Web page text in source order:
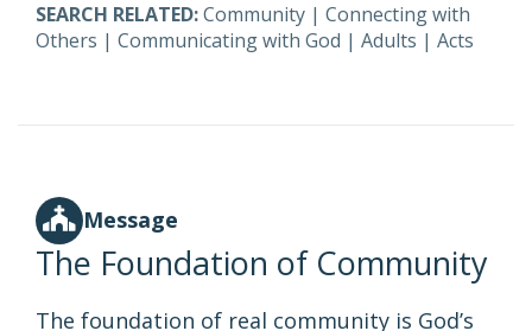
SEARCH RELATED:Community | Connecting with
Others | Communicating with God | Adults | Acts
Message
The Foundation of Community
The foundation of real community is God’s